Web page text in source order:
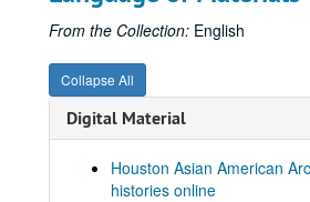
From the Collection: English
Collapse All
Digital Material
Houston Asian American
histories online